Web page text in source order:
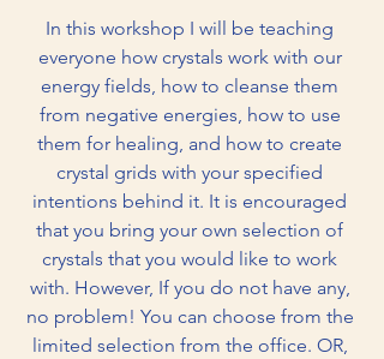
In this workshop I will be teaching
everyone how crystals work with our
energy fields, how to cleanse them
from negative energies, how to use
them for healing, and how to create
crystal grids with your specified
intentions behind it. It is encouraged
that you bring your own selection of
crystals that you would like to work
with. However, If you do not have any,
no problem! You can choose from the
limited selection from the office. OR,